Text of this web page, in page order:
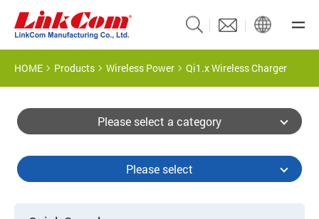
HOME Products Wireless Power Qi1.x Wireless Charger
Please select a category
Please select